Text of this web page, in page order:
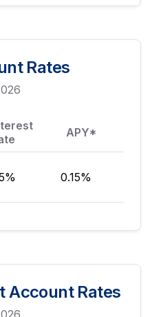
Rates
APY*
0.15%
Account Rates